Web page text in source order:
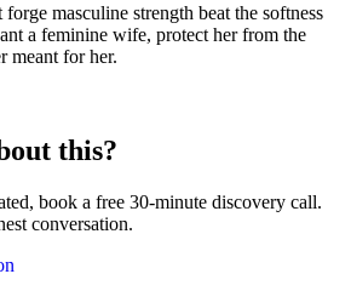
masculine strength beat the softness
a feminine wife, protect her from the
meant for her.
this?
book a free 30-minute discovery call.
conversation.